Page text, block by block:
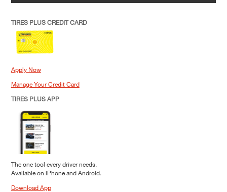
TIRES PLUS CREDIT CARD
Apply Now
Manage Your Credit Card
TIRES PLUS APP
The one tool every driver needs.
Available on iPhone and Android.
Download App